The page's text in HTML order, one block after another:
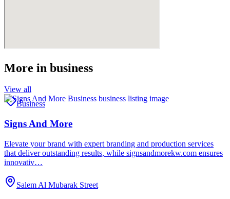
More in business
View all
Business
Signs And More
Elevate your brand with expert branding and production services
that deliver outstanding results, while signsandmorekw.com ensures
innovativ…
Salem Al Mubarak Street